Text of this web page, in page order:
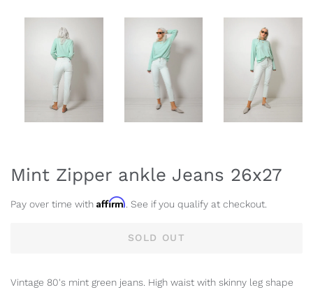
Mint Zipper ankle Jeans 26x27
Pay over time with Affirm . See if you qualify at checkout.
SOLD OUT
Vintage 80's mint green jeans. High waist with skinny leg shape